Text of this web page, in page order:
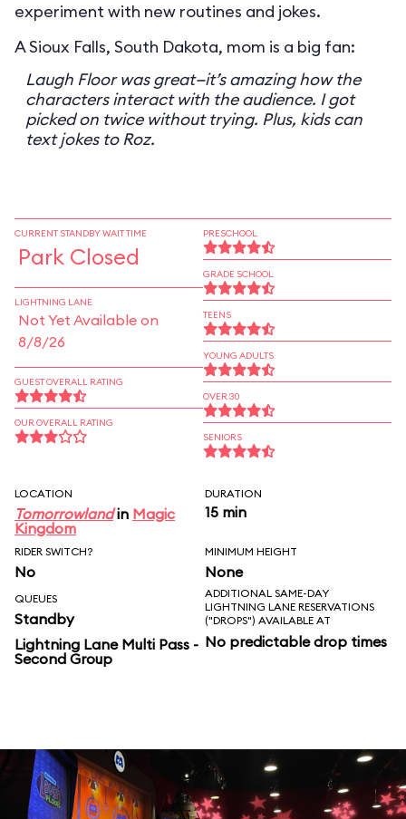
experiment with new routines and jokes.
A Sioux Falls, South Dakota, mom is a big fan:
Laugh Floor was great—it’s amazing how the
characters interact with the audience. I got
picked on twice without trying. Plus, kids can
text jokes to Roz.
CURRENT STANDBY WAIT TIME
Park Closed
LIGHTNING LANE
Not Yet Available on
8/8/26
GUEST OVERALL RATING
OUR OVERALL RATING
PRESCHOOL
GRADE SCHOOL
TEENS
YOUNG ADULTS
OVER 30
SENIORS
LOCATION
Tomorrowlandin Magic
Kingdom
DURATION
15 min
RIDER SWITCH?
No
MINIMUM HEIGHT
None
QUEUES
Standby
Lightning Lane Multi Pass -
Second Group
ADDITIONAL SAME-DAY
LIGHTNING LANE RESERVATIONS
("DROPS") AVAILABLE AT
No predictable drop times